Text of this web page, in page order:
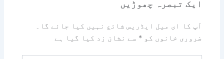
ایک تبصرہ چھوڑیں
آپ کا ای میل ایڈریس شائع نہیں کیا جائے گا۔
ضروری خانوں کو* سے نشان زد کیا گیا ہے